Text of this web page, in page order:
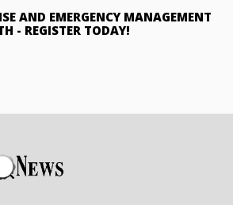
AND EMERGENCY MANAGEMENT
- REGISTER TODAY!